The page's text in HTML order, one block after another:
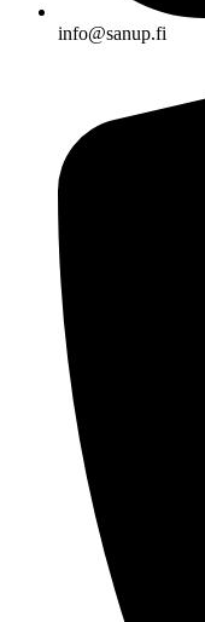
info@sanup.fi